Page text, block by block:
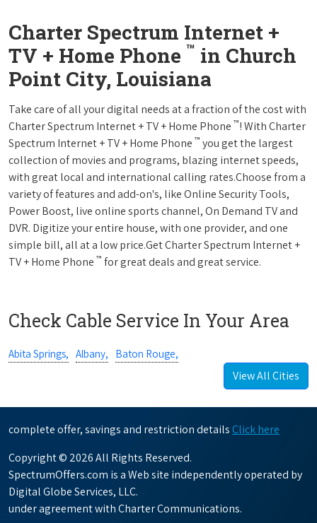
Charter Spectrum Internet +
TV + Home Phone ™ in Church
Point City, Louisiana
Take care of all your digital needs at a fraction of the cost with
Charter Spectrum Internet + TV + Home Phone ™! With Charter
Spectrum Internet + TV + Home Phone ™ you get the largest
collection of movies and programs, blazing internet speeds,
with great local and international calling rates.Choose from a
variety of features and add-on's, like Online Security Tools,
Power Boost, live online sports channel, On Demand TV and
DVR. Digitize your entire house, with one provider, and one
simple bill, all at a low price.Get Charter Spectrum Internet +
TV + Home Phone ™ for great deals and great service.
Check Cable Service In Your Area
Abita Springs, Albany, Baton Rouge,
View All Cities
complete offer, savings and restriction details Click here
Copyright © 2026 All Rights Reserved.
SpectrumOffers.com is a Web site independently operated by
Digital Globe Services, LLC.
under agreement with Charter Communications.